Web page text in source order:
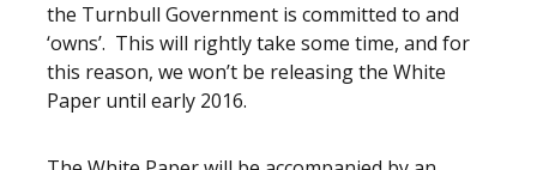
the Turnbull Government is committed to and
‘owns’. This will rightly take some time, and for
this reason, we won’t be releasing the White
Paper until early 2016.